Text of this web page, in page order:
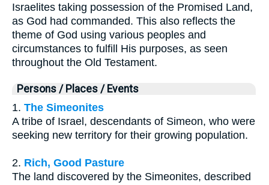
Israelites taking possession of the Promised Land,
as God had commanded. This also reflects the
theme of God using various peoples and
circumstances to fulfill His purposes, as seen
throughout the Old Testament.
Persons / Places / Events
1. The Simeonites
A tribe of Israel, descendants of Simeon, who were
seeking new territory for their growing population.
2. Rich, Good Pasture
The land discovered by the Simeonites, described